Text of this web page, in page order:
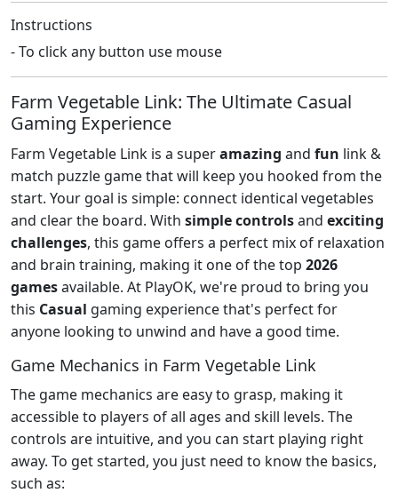
Instructions
- To click any button use mouse
Farm Vegetable Link: The Ultimate Casual
Gaming Experience
Farm Vegetable Link is a superamazing and fun link &
match puzzle game that will keep you hooked from the
start. Your goal is simple: connect identical vegetables
and clear the board. With simple controlsand exciting
challenges, this game offers a perfect mix of relaxation
and brain training, making it one of the top 2026
gamesavailable. At PlayOK, we're proud to bring you
this Casual gaming experience that's perfect for
anyone looking to unwind and have a good time.
Game Mechanics in Farm Vegetable Link
The game mechanics are easy to grasp, making it
accessible to players of all ages and skill levels. The
controls are intuitive, and you can start playing right
away. To get started, you just need to know the basics,
such as: